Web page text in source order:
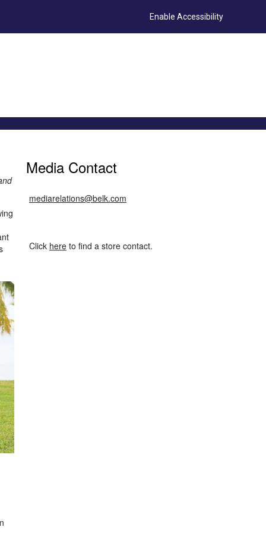
Enable Accessibility
Media Contact
mediarelations@belk.com
Click here to find a store contact.